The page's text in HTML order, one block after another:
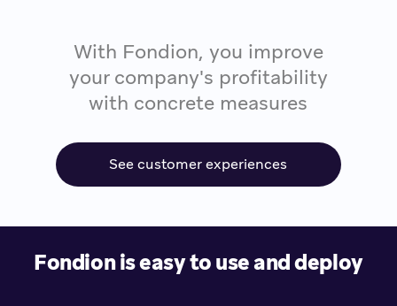
With Fondion, you improve
your company's profitability
with concrete measures
See customer experiences
Fondion is easy to use and deploy